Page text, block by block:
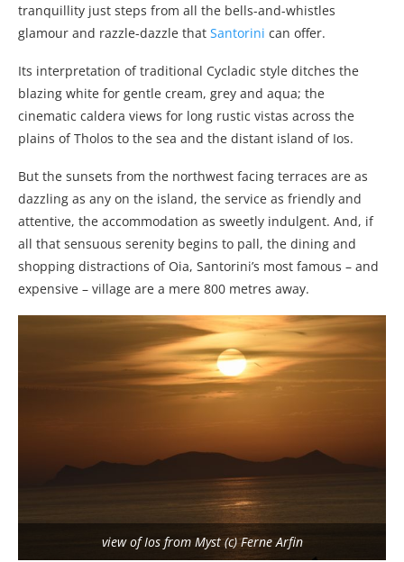
tranquillity just steps from all the bells-and-whistles
glamour and razzle-dazzle that Santorini can offer.
Its interpretation of traditional Cycladic style ditches the
blazing white for gentle cream, grey and aqua; the
cinematic caldera views for long rustic vistas across the
plains of Tholos to the sea and the distant island of Ios.
But the sunsets from the northwest facing terraces are as
dazzling as any on the island, the service as friendly and
attentive, the accommodation as sweetly indulgent. And, if
all that sensuous serenity begins to pall, the dining and
shopping distractions of Oia, Santorini’s most famous – and
expensive – village are a mere 800 metres away.
view of Ios from Myst (c) Ferne Arfin